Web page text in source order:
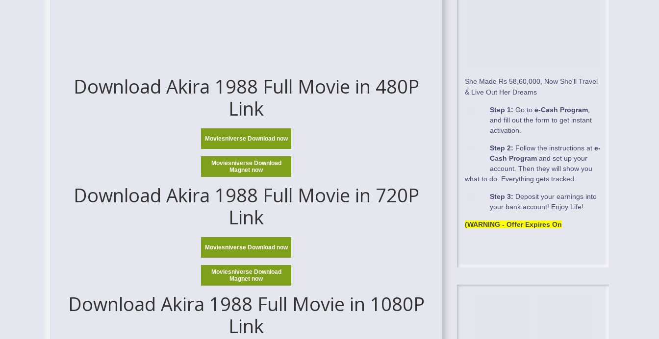
Download Akira 1988 Full Movie in 480P
Link
Moviesniverse Download now
Moviesniverse Download
Magnet now
Download Akira 1988 Full Movie in 720P
Link
Moviesniverse Download now
Moviesniverse Download
Magnet now
Download Akira 1988 Full Movie in 1080P
Link
She Made Rs 58,60,000, Now She'll Travel
& Live Out Her Dreams
Step 1: Go to e-Cash Program
and fill out the form to get instant
activation.
Step 2: Follow the instructions at e-
Cash Program and set up your
account. Then they will show you
what to do. Everything gets tracked.
Step 3: Deposit your earnings into
your bank account! Enjoy Life!
(WARNING - Offer Expires On